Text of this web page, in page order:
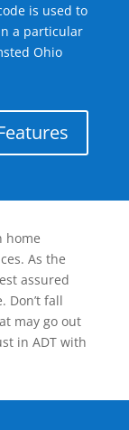
is used to
a particular
Ohio
home
As the
assured
Don’t fall
may go out
in ADT with